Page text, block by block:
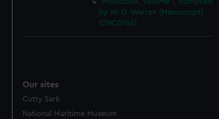
cookies, change your preferences or opt-out at any time.
by W. G. Warren (Manuscript)
(DNC0766)
Our sites
Cutty Sark
National Maritime Museum